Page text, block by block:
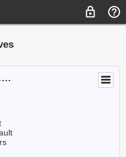
ATA-PLAYLIST@LISTSERV.UA.EDU